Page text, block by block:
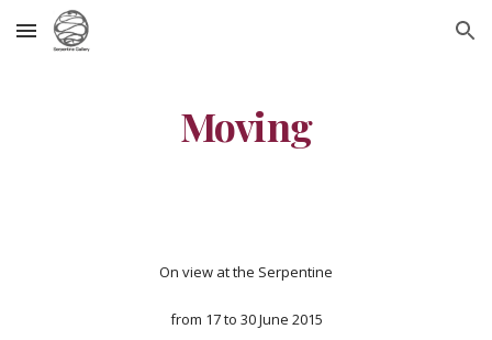
Skip to main content Skip to navigation
Moving
On view at the Serpentine
from 17 to 30 June 2015